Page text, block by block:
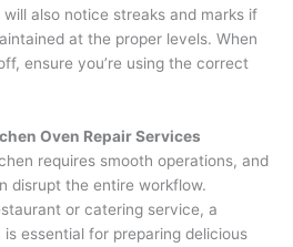
also notice streaks and marks if
at the proper levels. When
ensure you’re using the correct
Oven Repair Services
requires smooth operations, and
disrupt the entire workflow.
or catering service, a
essential for preparing delicious